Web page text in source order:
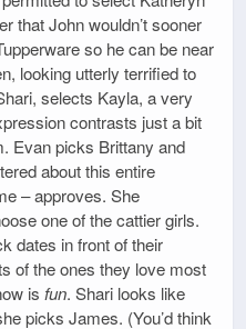
that John wouldn’t sooner
so he can be near
looking utterly terrified to
selects Kayla, a very
contrasts just a bit
Evan picks Brittany and
about this entire
– approves. She
one of the cattier girls.
dates in front of their
of the ones they love most
is fun. Shari looks like
picks James. (You’d think